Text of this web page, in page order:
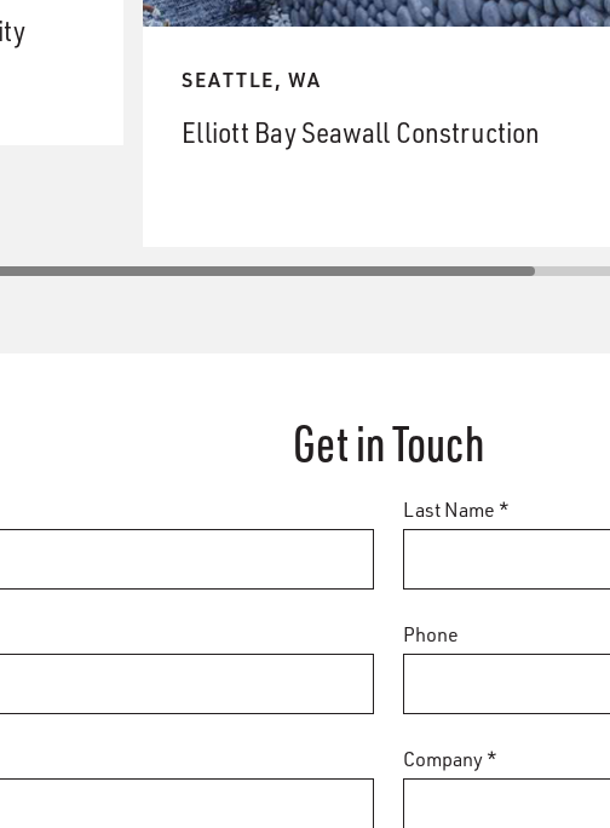
SEATTLE, WA
Elliott Bay Seawall Construction
Get in Touch
Last Name *
Phone
Company *